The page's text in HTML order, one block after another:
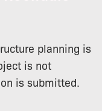
planning is
is not
is submitted.